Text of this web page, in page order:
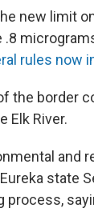
new limit
.8
rules now
the border
Elk River.
state
process,